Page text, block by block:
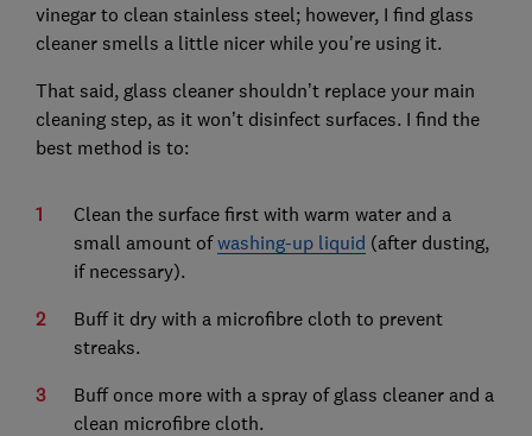
vinegar to clean stainless steel; however, I find glass
cleaner smells a little nicer while you're using it.
That said, glass cleaner shouldn’t replace your main
cleaning step, as it won’t disinfect surfaces. I find the
best method is to:
Clean the surface first with warm water and a
small amount ofwashing-up liquid (after dusting,
if necessary).
Buff it dry with a microfibre cloth to prevent
streaks.
Buff once more with a spray of glass cleaner and a
clean microfibre cloth.